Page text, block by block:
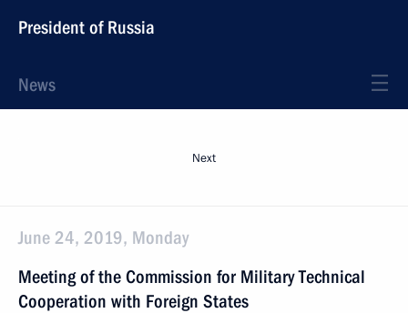
President of Russia
News
Next
June 24, 2019, Monday
Meeting of the Commission for Military Technical
Cooperation with Foreign States